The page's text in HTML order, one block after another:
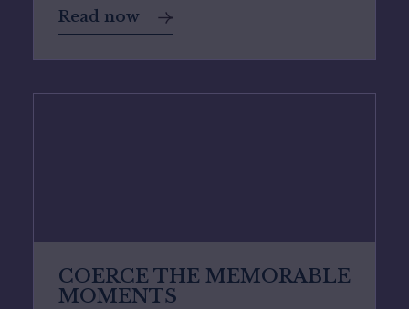
Read now
COERCE THE MEMORABLE
MOMENTS